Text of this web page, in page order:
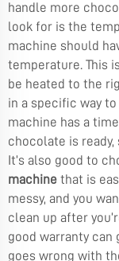
handle more
look for is the
machine should
temperature. This
be heated to the
in a specific way
machine has a
chocolate is ready,
It’s also good to
machine that is
messy, and you
clean up after
good warranty can
goes wrong with